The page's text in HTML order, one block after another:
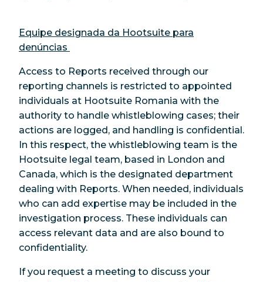
Equipe designada da Hootsuite para
denúncias
Access to Reports received through our
reporting channels is restricted to appointed
individuals at Hootsuite Romania with the
authority to handle whistleblowing cases; their
actions are logged, and handling is confidential.
In this respect, the whistleblowing team is the
Hootsuite legal team, based in London and
Canada, which is the designated department
dealing with Reports. When needed, individuals
who can add expertise may be included in the
investigation process. These individuals can
access relevant data and are also bound to
confidentiality.
If you request a meeting to discuss your